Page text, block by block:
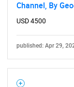
Channel, By
USD 4500
published: Apr 29,